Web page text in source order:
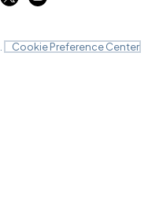
Cookie Preference Center